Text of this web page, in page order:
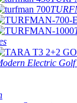
Electric